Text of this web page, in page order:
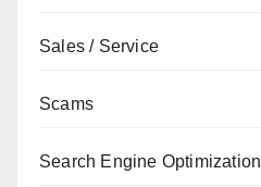
Sales / Service
Scams
Search Engine Optimization